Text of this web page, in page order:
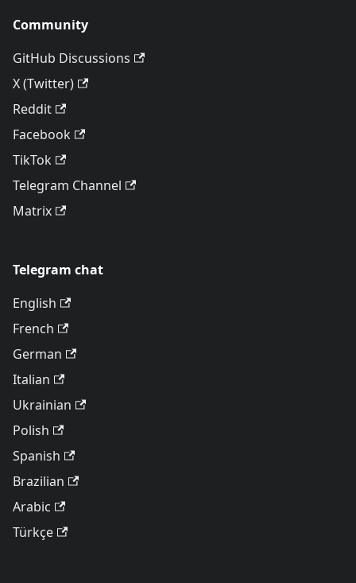
Community
GitHub Discussions
X (Twitter)
Reddit
Facebook
TikTok
Telegram Channel
Matrix
Telegram chat
English
French
German
Italian
Ukrainian
Polish
Spanish
Brazilian
Arabic
Türkçe